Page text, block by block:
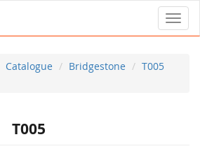
Catalogue Bridgestone
T005
T005